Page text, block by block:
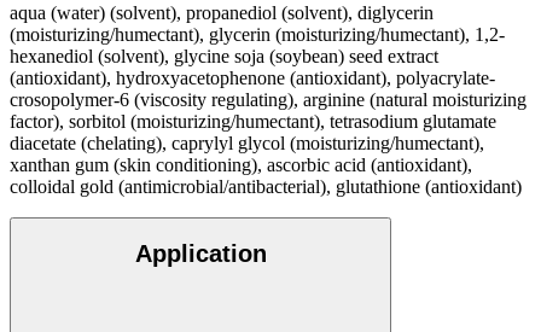
aqua (water) (solvent), propanediol (solvent), diglycerin
(moisturizing/humectant), glycerin (moisturizing/humectant), 1,2-
hexanediol (solvent), glycine soja (soybean) seed extract
(antioxidant), hydroxyacetophenone (antioxidant), polyacrylate-
crosopolymer-6 (viscosity regulating), arginine (natural moisturizing
factor), sorbitol (moisturizing/humectant), tetrasodium glutamate
diacetate (chelating), caprylyl glycol (moisturizing/humectant),
xanthan gum (skin conditioning), ascorbic acid (antioxidant),
colloidal gold (antimicrobial/antibacterial), glutathione (antioxidant)
Application